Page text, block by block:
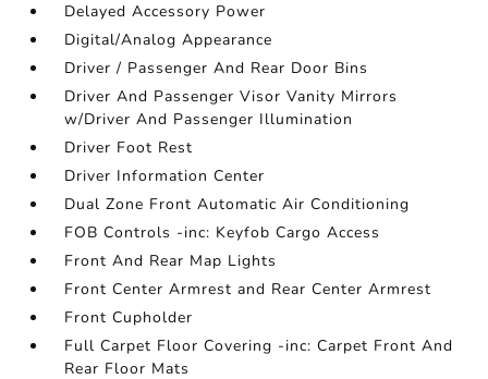
Delayed Accessory Power
Digital/Analog Appearance
Driver / Passenger And Rear Door Bins
Driver And Passenger Visor Vanity Mirrors
w/Driver And Passenger Illumination
Driver Foot Rest
Driver Information Center
Dual Zone Front Automatic Air Conditioning
FOB Controls -inc: Keyfob Cargo Access
Front And Rear Map Lights
Front Center Armrest and Rear Center Armrest
Front Cupholder
Full Carpet Floor Covering -inc: Carpet Front And
Rear Floor Mats